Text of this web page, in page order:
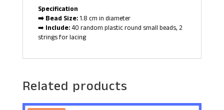
Specification
➡️ Bead Size:1.8 cm in diameter
➡️ Include:40 random plastic round small beads, 2
strings for lacing
Related products